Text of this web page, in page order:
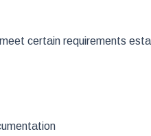
certain requirements